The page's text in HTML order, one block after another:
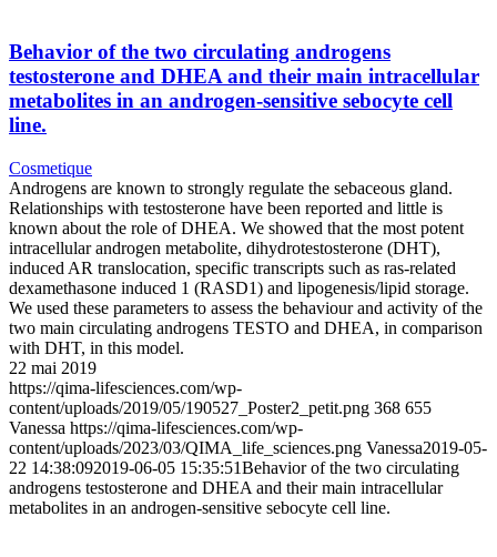
Behavior of the two circulating androgens
testosterone and DHEA and their main intracellular
metabolites in an androgen-sensitive sebocyte cell
line.
Cosmetique
Androgens are known to strongly regulate the sebaceous gland.
Relationships with testosterone have been reported and little is
known about the role of DHEA. We showed that the most potent
intracellular androgen metabolite, dihydrotestosterone (DHT),
induced AR translocation, specific transcripts such as ras-related
dexamethasone induced 1 (RASD1) and lipogenesis/lipid storage.
We used these parameters to assess the behaviour and activity of the
two main circulating androgens TESTO and DHEA, in comparison
with DHT, in this model.
22 mai 2019
https://qima-lifesciences.com/wp-
content/uploads/2019/05/190527_Poster2_petit.png 368 655
Vanessa https://qima-lifesciences.com/wp-
content/uploads/2023/03/QIMA_life_sciences.png Vanessa2019-05-
22 14:38:092019-06-05 15:35:51Behavior of the two circulating
androgens testosterone and DHEA and their main intracellular
metabolites in an androgen-sensitive sebocyte cell line.